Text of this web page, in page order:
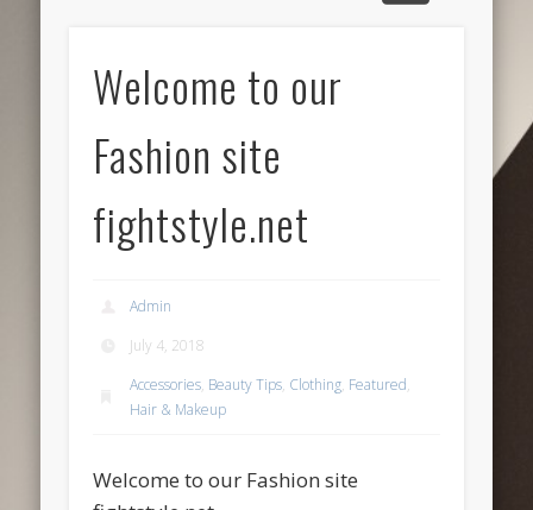
Welcome to our
Fashion site
fightstyle.net
Admin
July 4, 2018
Accessories, Beauty Tips, Clothing, Featured,
Hair & Makeup
Welcome to our Fashion site